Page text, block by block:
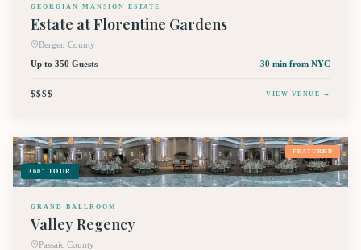
GEORGIAN MANSION ESTATE
Estate at Florentine Gardens
Bergen County
Up to 350 Guests
30 min from NYC
$$$$ VIEW VENUE →
360° TOUR
FEATURED
GRAND BALLROOM
Valley Regency
Passaic County